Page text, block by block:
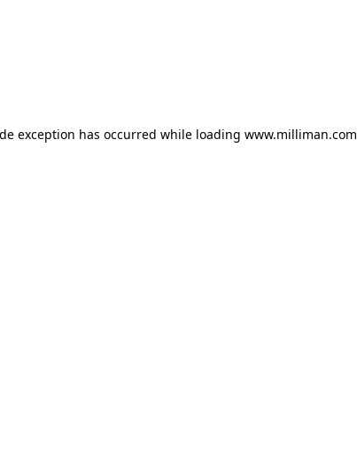
exception has occurred while loading www.milliman.com